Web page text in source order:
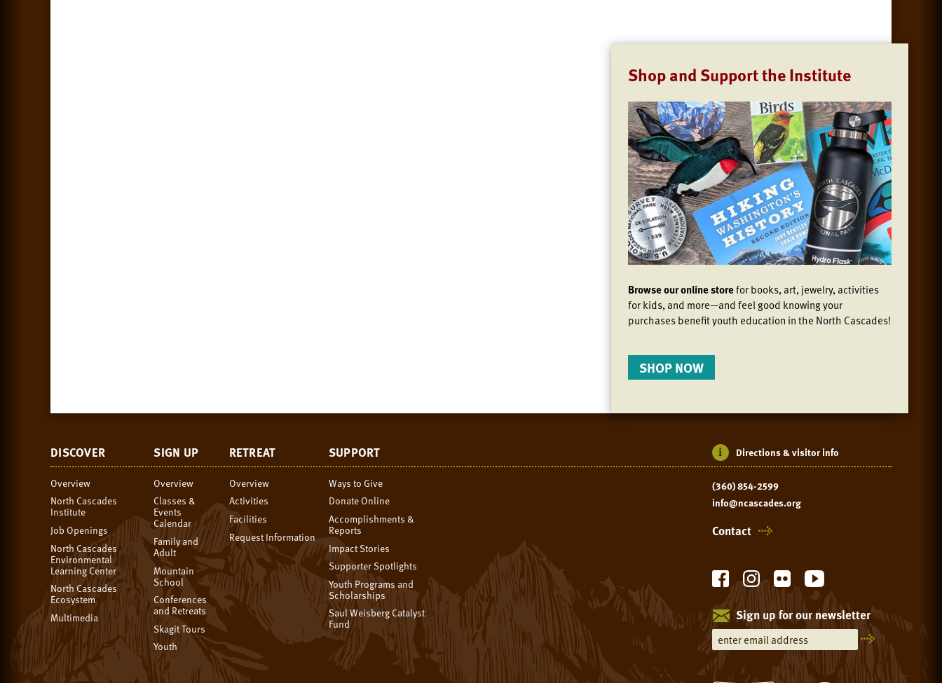
Shop and Support the Institute
Browse our online storefor books, art, jewelry, activities
for kids, and more—and feel good knowing your
purchases benefit youth education in the North Cascades!
SHOP NOW
DISCOVER
Overview
North Cascades
Institute
Job Openings
North Cascades
Environmental
Learning Center
North Cascades
Ecosystem
Multimedia
SIGN UP
Overview
Classes &
Events
Calendar
Family and
Adult
Mountain
School
Conferences
and Retreats
Skagit Tours
Youth
RETREAT
Overview
Activities
Facilities
Request Information
SUPPORT
Ways to Give
Donate Online
Accomplishments &
Reports
Impact Stories
Supporter Spotlights
Youth Programs and
Scholarships
Saul Weisberg Catalyst
Fund
Directions & visitor info
(360) 854-2599
info@ncascades.org
Contact
Sign up for our newsletter